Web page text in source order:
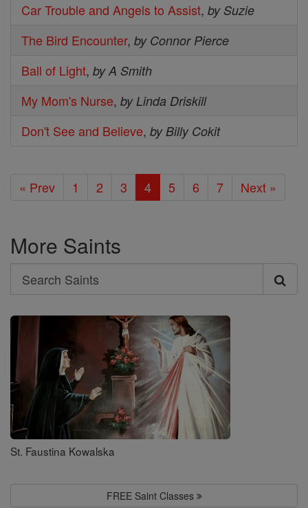
Car Trouble and Angels to Assist, by Suzie
The Bird Encounter, by Connor Pierce
Ball of Light, by A Smith
My Mom's Nurse, by Linda Driskill
Don't See and Believe, by Billy Cokit
« Prev 1 2 3 4 5 6 7 Next »
More Saints
Search
Search
Saints
St. Faustina Kowalska
FREE Saint Classes